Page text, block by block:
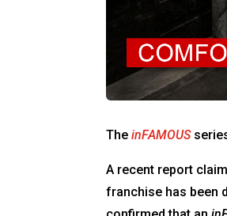
TheinFAMOUS
A recent report
franchise has been